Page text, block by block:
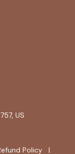
US
Policy |